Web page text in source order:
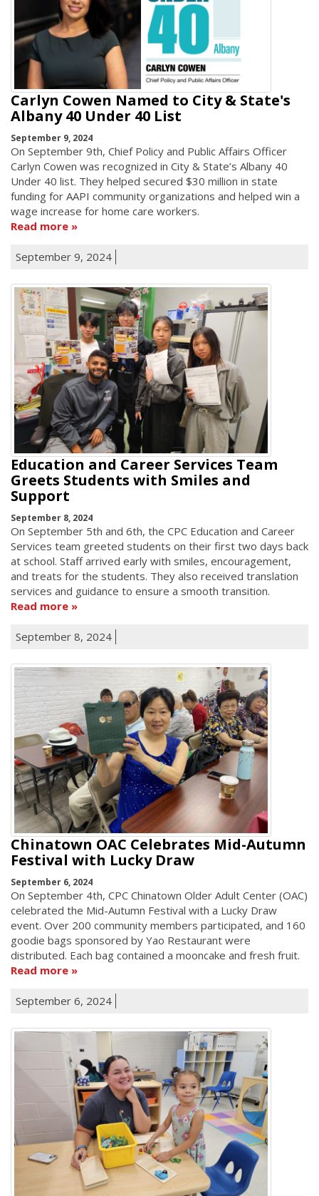
Carlyn Cowen Named to City & State's
Albany 40 Under 40 List
September 9, 2024
On September 9th, Chief Policy and Public Affairs Officer
Carlyn Cowen was recognized in City & State’s Albany 40
Under 40 list. They helped secured $30 million in state
funding for AAPI community organizations and helped win a
wage increase for home care workers.
Read more
September 9, 2024
Education and Career Services Team
Greets Students with Smiles and
Support
September 8, 2024
On September 5th and 6th, the CPC Education and Career
Services team greeted students on their first two days back
at school. Staff arrived early with smiles, encouragement,
and treats for the students. They also received translation
services and guidance to ensure a smooth transition.
Read more
September 8, 2024
Chinatown OAC Celebrates Mid-Autumn
Festival with Lucky Draw
September 6, 2024
On September 4th, CPC Chinatown Older Adult Center (OAC)
celebrated the Mid-Autumn Festival with a Lucky Draw
event. Over 200 community members participated, and 160
goodie bags sponsored by Yao Restaurant were
distributed. Each bag contained a mooncake and fresh fruit.
Read more
September 6, 2024